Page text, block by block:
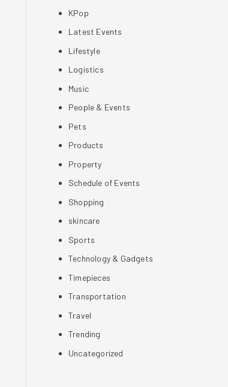
KPop
Latest Events
Lifestyle
Logistics
Music
People & Events
Pets
Products
Property
Schedule of Events
Shopping
skincare
Sports
Technology & Gadgets
Timepieces
Transportation
Travel
Trending
Uncategorized